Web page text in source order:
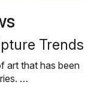
Trends
art that has been
…